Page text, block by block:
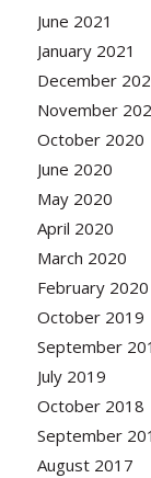
June 2021
January 2021
December
November
October 2020
June 2020
May 2020
April 2020
March 2020
February 2020
October 2019
September
July 2019
October 2018
September
August 2017